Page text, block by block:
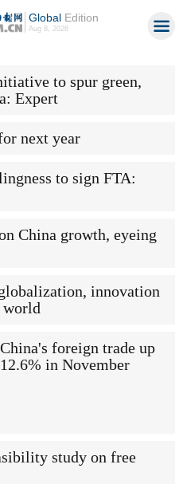
GlobalEdition
Aug 8, 2026
to spur green,
Expert
next year
to sign FTA:
China growth, eyeing
innovation
world
China's foreign trade up
12.6% in November
study on free